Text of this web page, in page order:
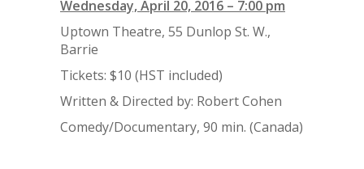
Wednesday, April 20, 2016 – 7:00 pm
Uptown Theatre, 55 Dunlop St. W.,
Barrie
Tickets: $10 (HST included)
Written & Directed by: Robert Cohen
Comedy/Documentary, 90 min. (Canada)